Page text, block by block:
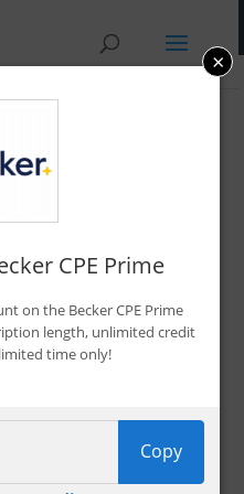
&
×
CPE Prime
on the Becker CPE Prime
length, unlimited credit
time only!
Copy